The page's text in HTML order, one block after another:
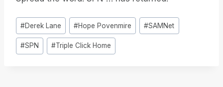
Post
Tags:
#Derek Lane #Hope Povenmire #SAMNet
#SPN #Triple Click Home